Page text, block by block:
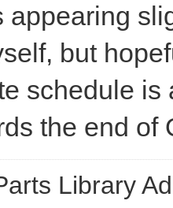
appearing
but
schedule
the end of
Library